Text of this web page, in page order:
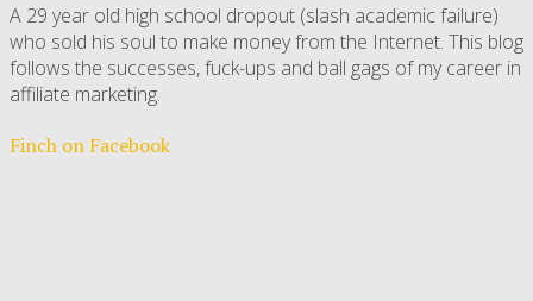
A 29 year old high school dropout (slash academic failure)
who sold his soul to make money from the Internet. This blog
follows the successes, fuck-ups and ball gags of my career in
affiliate marketing.
Finch on Facebook